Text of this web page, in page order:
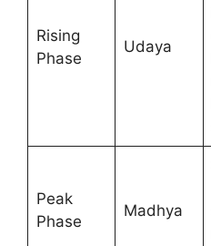
Rising
Phase
Udaya
Peak
Phase
Madhya